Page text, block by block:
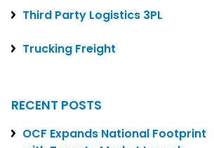
Third Party Logistics 3PL
Trucking Freight
RECENT POSTS
OCF Expands National Footprint